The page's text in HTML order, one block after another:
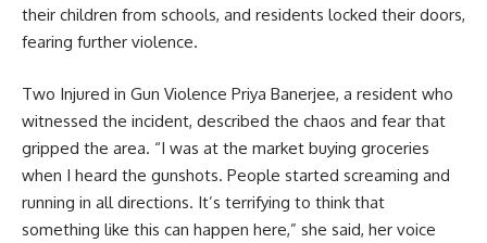
their children from schools, and residents locked their doors,
fearing further violence.
Two Injured in Gun Violence Priya Banerjee, a resident who
witnessed the incident, described the chaos and fear that
gripped the area. “I was at the market buying groceries
when I heard the gunshots. People started screaming and
running in all directions. It’s terrifying to think that
something like this can happen here,” she said, her voice